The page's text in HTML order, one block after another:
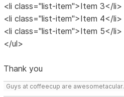
<li class="list-item">Item 3</li>
<li class="list-item">Item 4</li>
<li class="list-item">Item 5</li>
</ul>
Thank you
Guys at coffeecup are awesometacular.